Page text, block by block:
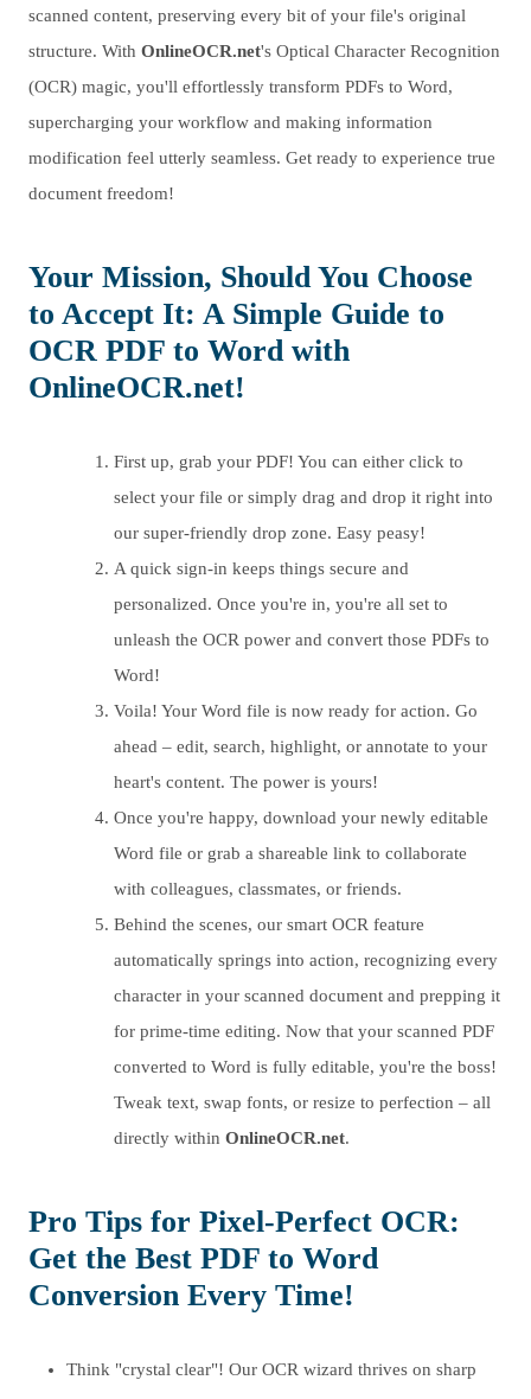
scanned content, preserving every bit of your file's original
structure. With OnlineOCR.net's Optical Character Recognition
(OCR) magic, you'll effortlessly transform PDFs to Word,
supercharging your workflow and making information
modification feel utterly seamless. Get ready to experience true
document freedom!
Your Mission, Should You Choose
to Accept It: A Simple Guide to
OCR PDF to Word with
OnlineOCR.net!
First up, grab your PDF! You can either click to
select your file or simply drag and drop it right into
our super-friendly drop zone. Easy peasy!
A quick sign-in keeps things secure and
personalized. Once you're in, you're all set to
unleash the OCR power and convert those PDFs to
Word!
Voila! Your Word file is now ready for action. Go
ahead – edit, search, highlight, or annotate to your
heart's content. The power is yours!
Once you're happy, download your newly editable
Word file or grab a shareable link to collaborate
with colleagues, classmates, or friends.
Behind the scenes, our smart OCR feature
automatically springs into action, recognizing every
character in your scanned document and prepping it
for prime-time editing. Now that your scanned PDF
converted to Word is fully editable, you're the boss!
Tweak text, swap fonts, or resize to perfection – all
directly within OnlineOCR.net.
Pro Tips for Pixel-Perfect OCR:
Get the Best PDF to Word
Conversion Every Time!
Think "crystal clear"! Our OCR wizard thrives on sharp